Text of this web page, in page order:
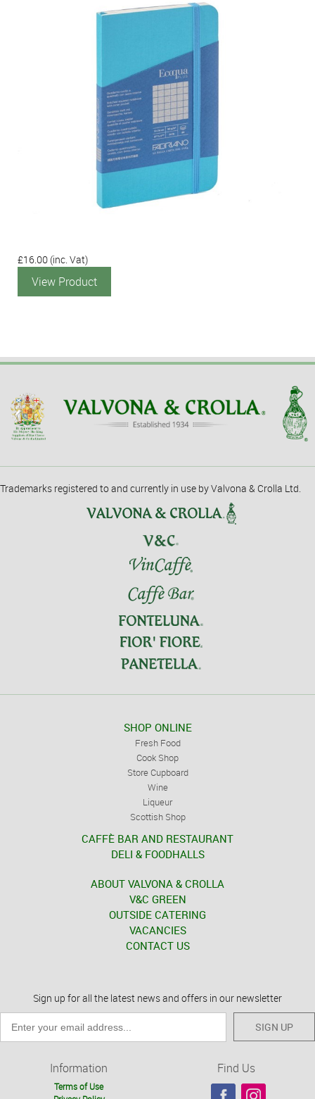
£16.00 (inc. Vat)
View Product
Trademarks registered to and currently in use by Valvona & Crolla Ltd.
SHOP ONLINE
Fresh Food
Cook Shop
Store Cupboard
Wine
Liqueur
Scottish Shop
CAFFÈ BAR AND RESTAURANT
DELI & FOODHALLS
ABOUT VALVONA & CROLLA
V&C GREEN
OUTSIDE CATERING
VACANCIES
CONTACT US
Sign up for all the latest news and offers in our newsletter
SIGN UP
Information
Terms of Use
Find Us